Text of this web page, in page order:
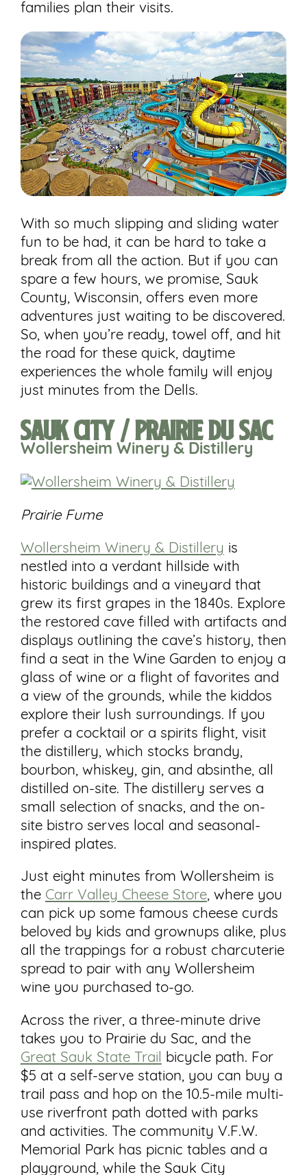
families plan their visits.
With so much slipping and sliding water
fun to be had, it can be hard to take a
break from all the action. But if you can
spare a few hours, we promise, Sauk
County, Wisconsin, offers even more
adventures just waiting to be discovered.
So, when you’re ready, towel off, and hit
the road for these quick, daytime
experiences the whole family will enjoy
just minutes from the Dells.
Sauk City / Prairie du Sac
Wollersheim Winery & Distillery
Prairie Fume
Wollersheim Winery & Distillery is
nestled into a verdant hillside with
historic buildings and a vineyard that
grew its first grapes in the 1840s. Explore
the restored cave filled with artifacts and
displays outlining the cave’s history, then
find a seat in the Wine Garden to enjoy a
glass of wine or a flight of favorites and
a view of the grounds, while the kiddos
explore their lush surroundings. If you
prefer a cocktail or a spirits flight, visit
the distillery, which stocks brandy,
bourbon, whiskey, gin, and absinthe, all
distilled on-site. The distillery serves a
small selection of snacks, and the on-
site bistro serves local and seasonal-
inspired plates.
Just eight minutes from Wollersheim is
the Carr Valley Cheese Store, where you
can pick up some famous cheese curds
beloved by kids and grownups alike, plus
all the trappings for a robust charcuterie
spread to pair with any Wollersheim
wine you purchased to-go.
Across the river, a three-minute drive
takes you to Prairie du Sac, and the
Great Sauk State Trail
bicycle path. For
$5 at a self-serve station, you can buy a
trail pass and hop on the 10.5-mile multi-
use riverfront path dotted with parks
and activities. The community V.F.W.
Memorial Park has picnic tables and a
playground, while the Sauk City